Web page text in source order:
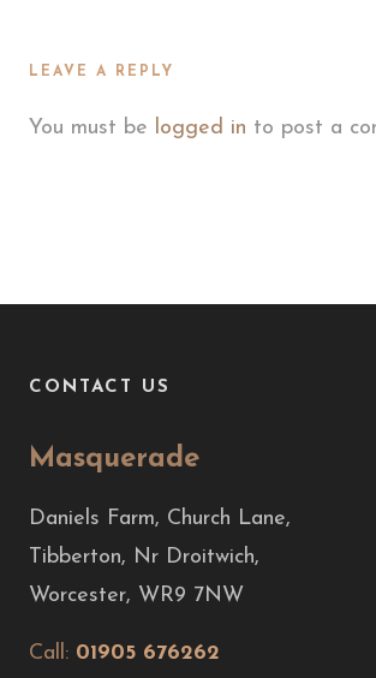
LEAVE A REPLY
You must be logged in to post a
CONTACT US
Masquerade
Daniels Farm, Church Lane,
Tibberton, Nr Droitwich,
Worcester, WR9 7NW
Call: 01905 676262